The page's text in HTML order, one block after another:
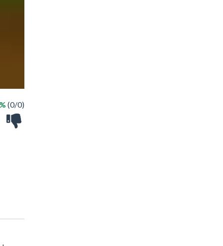
(0/0)